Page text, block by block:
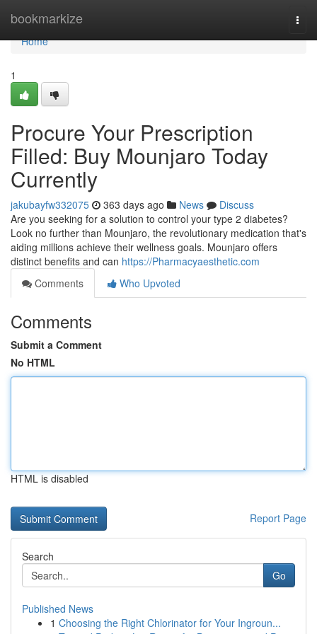
bookmarkize
Home
Home
1
Procure Your Prescription
Filled: Buy Mounjaro Today
Currently
jakubayfw332075 363 days ago News
Discuss
Are you seeking for a solution to control your type 2 diabetes?
Look no further than Mounjaro, the revolutionary medication that's
aiding millions achieve their wellness goals. Mounjaro offers
distinct benefits and can https://Pharmacyaesthetic.com
Comments
Who Upvoted
Comments
Submit a Comment
No HTML
HTML is disabled
Report Page
Search
Go
Published News
1 Choosing the Right Chlorinator for Your Ingroun...